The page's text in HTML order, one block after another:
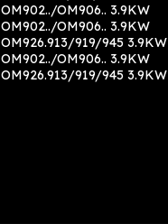
OM906.. 3.9KW
OM906.. 3.9KW
919/945 3.9KW
OM906.. 3.9KW
919/945 3.9KW